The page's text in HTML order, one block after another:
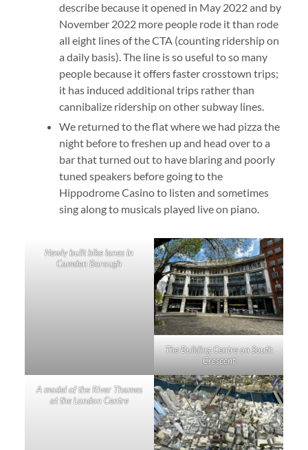
describe because it opened in May 2022 and by
November 2022 more people rode it than rode
all eight lines of the CTA (counting ridership on
a daily basis). The line is so useful to so many
people because it offers faster crosstown trips;
it has induced additional trips rather than
cannibalize ridership on other subway lines.
We returned to the flat where we had pizza the
night before to freshen up and head over to a
bar that turned out to have blaring and poorly
tuned speakers before going to the
Hippodrome Casino to listen and sometimes
sing along to musicals played live on piano.
Newly built bike lanes in
Camden Borough
The Building Centre on South
Crescent
A model of the River Thames
at the London Centre